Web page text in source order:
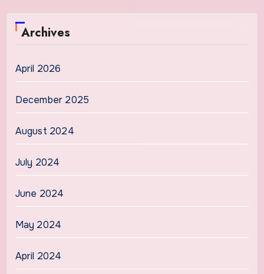
Archives
April 2026
December 2025
August 2024
July 2024
June 2024
May 2024
April 2024